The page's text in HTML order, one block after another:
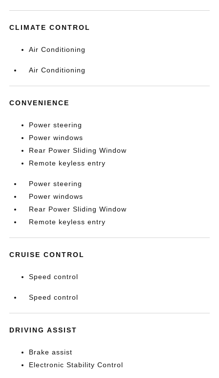
CLIMATE CONTROL
Air Conditioning
Air Conditioning
CONVENIENCE
Power steering
Power windows
Rear Power Sliding Window
Remote keyless entry
Power steering
Power windows
Rear Power Sliding Window
Remote keyless entry
CRUISE CONTROL
Speed control
Speed control
DRIVING ASSIST
Brake assist
Electronic Stability Control